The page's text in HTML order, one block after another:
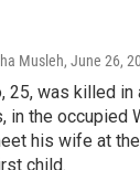
Musleh, June 26,
25, was killed
in the occupied
his wife at
child.